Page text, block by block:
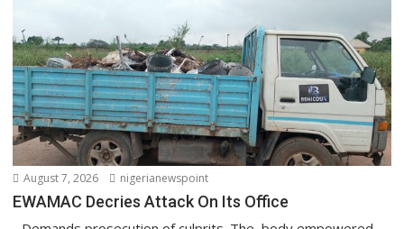
August 7, 2026 nigerianewspoint
EWAMAC Decries Attack On Its Office